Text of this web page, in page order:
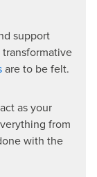
support
are to be felt.
as your
from
with the